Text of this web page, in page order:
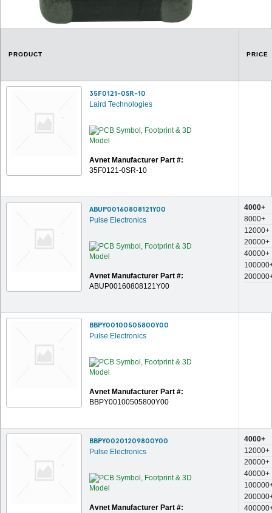
PRODUCT PRICE
35F0121-0SR-10
Laird Technologies
Avnet Manufacturer Part #:
35F0121-0SR-10
ABUP00160808121Y00
Pulse Electronics
Avnet Manufacturer Part #:
ABUP00160808121Y00
4000+
8000+
12000+
20000+
40000+
BBPY00100505800Y00
Pulse Electronics
Avnet Manufacturer Part #:
BBPY00100505800Y00
BBPY00201209800Y00
Pulse Electronics
Avnet Manufacturer Part #:
4000+
12000+
20000+
40000+